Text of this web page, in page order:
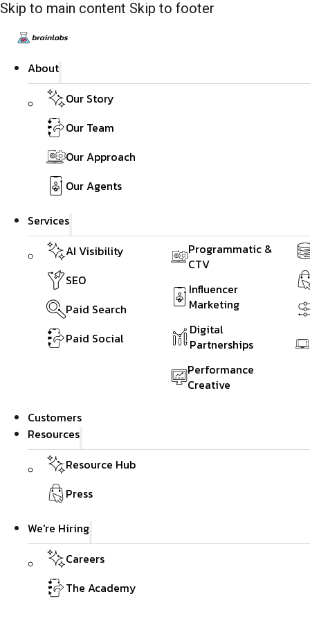
Skip to main content Skip to footer
About
Our Story
Our Team
Our Approach
Our Agents
Services
AI Visibility
SEO
Paid Search
Paid Social
Programmatic &
CTV
Influencer
Marketing
Digital
Partnerships
Performance
Creative
Customers
Resources
Resource Hub
Press
We're Hiring
Careers
The Academy